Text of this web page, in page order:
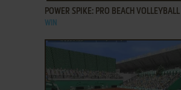
POWER SPIKE: PRO BEACH VOLLEYBALL
WIN